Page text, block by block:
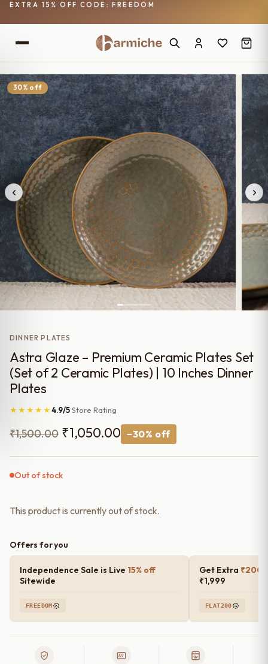
EXTRA 15% OFF CODE: FREEDOM
30% off
DINNER PLATES
Astra Glaze – Premium Ceramic Plates Set
(Set of 2 Ceramic Plates) | 10 Inches Dinner
Plates
★★★★★4.9/5Store Rating
₹1,500.00 Original
price
was:
₹1,050.00 Current
price
−30% off
Out of stock
This product is currently out of stock.
Offers for you
Independence Sale is Live 15% off
Sitewide
FREEDOM
Get Extra ₹200
₹1,999
FLAT200